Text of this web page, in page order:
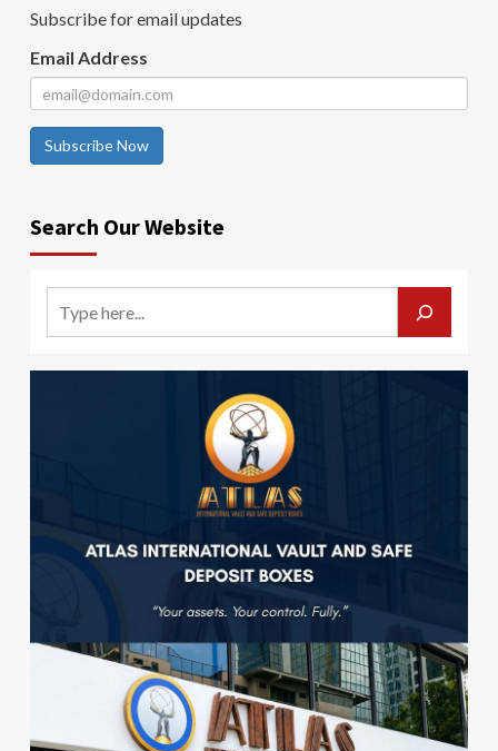
Subscribe for email updates
Email Address
Subscribe Now
Search Our Website